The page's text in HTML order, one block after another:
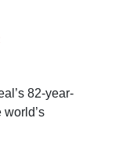
82-year-